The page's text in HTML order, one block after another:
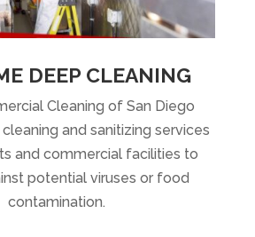
DEEP CLEANING
Cleaning of San Diego
and sanitizing services
and commercial facilities to
potential viruses or food
contamination.